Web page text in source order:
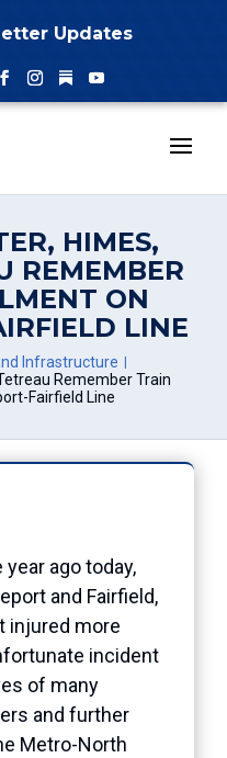
Updates
Instagram
Follow
YouTube
HIMES,
REMEMBER
ON
LINE
Infrastructure
Remember Train
Fairfield Line
year ago today,
and Fairfield,
injured more
incident
of many
and further
Metro-North